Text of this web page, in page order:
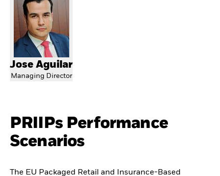
Jose Aguilar
Managing Director
PRIIPs Performance
Scenarios
The EU Packaged Retail and Insurance-Based